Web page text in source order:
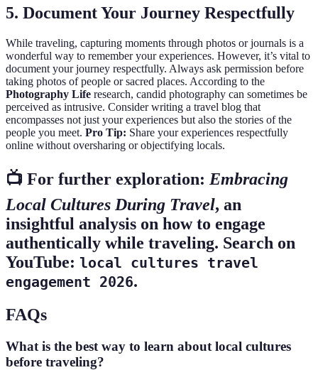
5. Document Your Journey Respectfully
While traveling, capturing moments through photos or journals is a
wonderful way to remember your experiences. However, it’s vital to
document your journey respectfully. Always ask permission before
taking photos of people or sacred places. According to the
Photography Life research, candid photography can sometimes be
perceived as intrusive. Consider writing a travel blog that
encompasses not just your experiences but also the stories of the
people you meet. Pro Tip: Share your experiences respectfully
online without oversharing or objectifying locals.
📺 For further exploration: Embracing
Local Cultures During Travel, an
insightful analysis on how to engage
authentically while traveling. Search on
YouTube: local cultures travel
engagement 2026.
FAQs
What is the best way to learn about local cultures
before traveling?